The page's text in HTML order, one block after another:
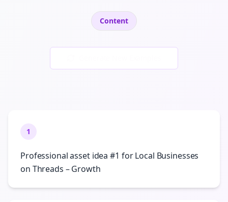
Content
1
Professional asset idea #1 for Local Businesses
on Threads – Growth